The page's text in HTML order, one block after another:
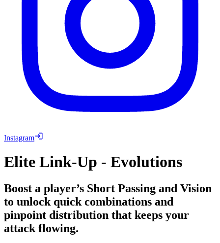
Instagram
Elite Link-Up - Evolutions
Boost a player’s Short Passing and Vision
to unlock quick combinations and
pinpoint distribution that keeps your
attack flowing.